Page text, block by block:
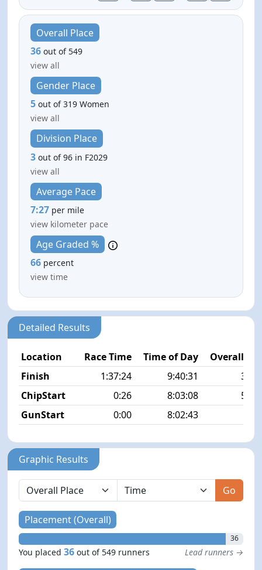
Overall Place
36 out of 549
view all
Gender Place
5 out of 319 Women
view all
Division Place
3 out of 96 in F2029
view all
Average Pace
7:27 per mile
view kilometer pace
Age Graded %
66 percent
view time
Detailed Results
Location Race Time Time of Day
Overall
Finish
1:37:24 9:40:31
36/
ChipStart
0:26 8:03:08
57/
GunStart
0:00 8:02:43
Graphic Results
Go
Placement (Overall)
36
You placed36 out of 549 runners Lead runners →